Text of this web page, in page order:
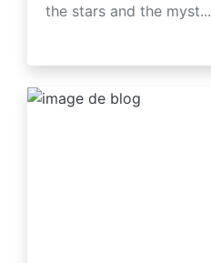
the stars and the myst...